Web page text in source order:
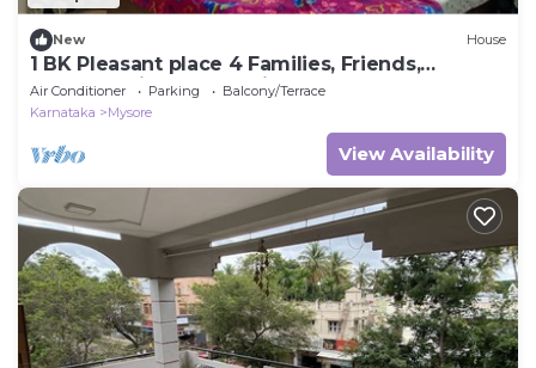
New House
1 BK Pleasant place 4 Families, Friends,
Couples, with free parking.
Air Conditioner Parking
Balcony/Terrace
Karnataka
Mysore
View Availability